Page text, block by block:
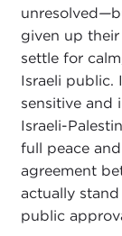
unresolved—
given up
settle for
Israeli public.
sensitive and
Israeli-
full peace
agreement
actually
public